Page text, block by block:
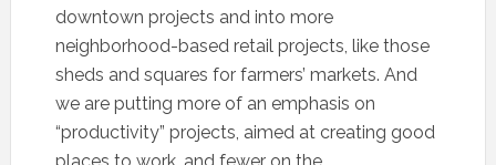
downtown projects and into more
neighborhood-based retail projects, like those
sheds and squares for farmers’ markets. And
we are putting more of an emphasis on
“productivity” projects, aimed at creating good